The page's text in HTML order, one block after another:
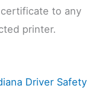
to any
printer.
Driver Safety